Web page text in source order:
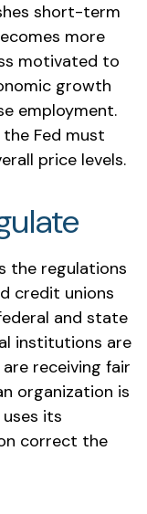
short-term
more
motivated to
growth
employment.
Fed must
price levels.
the regulations
credit unions
and state
institutions are
receiving fair
organization is
its
correct the